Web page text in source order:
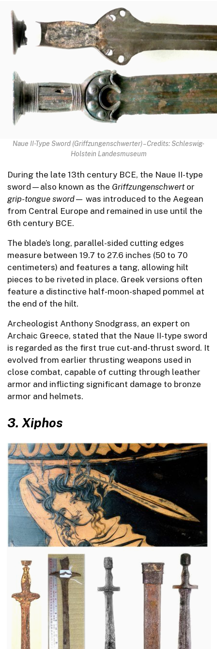
Naue II-Type Sword (Griffzungenschwerter) – Credits: Schleswig-
Holstein Landesmuseum
During the late 13th century BCE, the Naue II-type
sword—also known as the Griffzungenschwertor
grip-tongue sword— was introduced to the Aegean
from Central Europe and remained in use until the
6th century BCE.
The blade’s long, parallel-sided cutting edges
measure between 19.7 to 27.6 inches (50 to 70
centimeters) and features a tang, allowing hilt
pieces to be riveted in place. Greek versions often
feature a distinctive half-moon-shaped pommel at
the end of the hilt.
Archeologist Anthony Snodgrass, an expert on
Archaic Greece, stated that the Naue II-type sword
is regarded as the first true cut-and-thrust sword. It
evolved from earlier thrusting weapons used in
close combat, capable of cutting through leather
armor and inflicting significant damage to bronze
armor and helmets.
3. Xiphos